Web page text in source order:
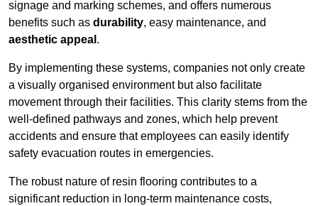
signage and marking schemes, and offers numerous
benefits such as durability, easy maintenance, and
aesthetic appeal .
By implementing these systems, companies not only create
a visually organised environment but also facilitate
movement through their facilities. This clarity stems from the
well-defined pathways and zones, which help prevent
accidents and ensure that employees can easily identify
safety evacuation routes in emergencies.
The robust nature of resin flooring contributes to a
significant reduction in long-term maintenance costs,